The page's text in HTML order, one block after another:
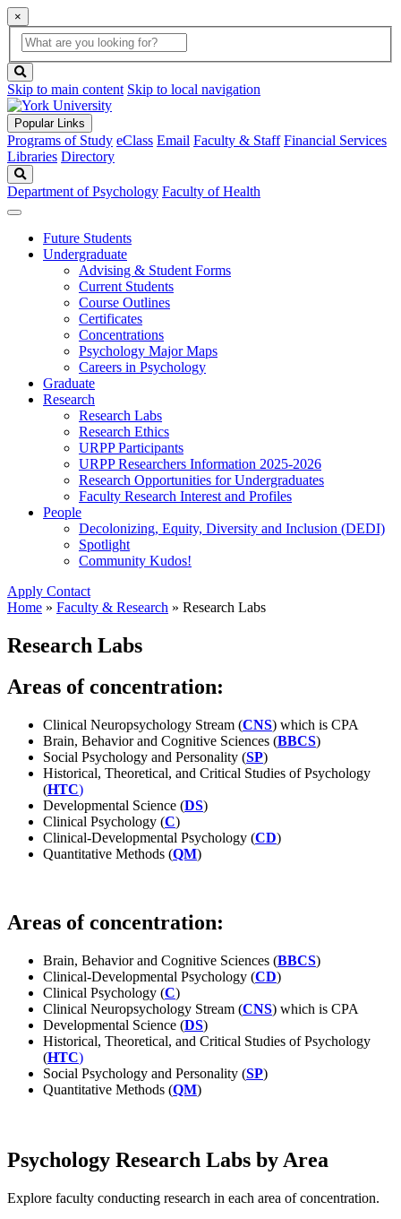
×
Global
Search
search
box
button
Skip to main content Skip to local navigation
Popular Links
Programs of Study eClass Email Faculty & Staff Financial Services
Libraries Directory
Department of Psychology Faculty of Health
Future Students
Undergraduate
Advising & Student Forms
Current Students
Course Outlines
Certificates
Concentrations
Psychology Major Maps
Careers in Psychology
Graduate
Research
Research Labs
Research Ethics
URPP Participants
URPP Researchers Information 2025-2026
Research Opportunities for Undergraduates
Faculty Research Interest and Profiles
People
Decolonizing, Equity, Diversity and Inclusion (DEDI)
Spotlight
Community Kudos!
Apply Contact
Home » Faculty & Research » Research Labs
Research Labs
Areas of concentration:
Clinical Neuropsychology Stream (CNS) which is CPA
Brain, Behavior and Cognitive Sciences (BBCS)
Social Psychology and Personality (SP)
Historical, Theoretical, and Critical Studies of Psychology
(HTC)
Developmental Science (DS)
Clinical Psychology (C)
Clinical-Developmental Psychology (CD)
Quantitative Methods (QM)
Areas of concentration:
Brain, Behavior and Cognitive Sciences (BBCS)
Clinical-Developmental Psychology (CD)
Clinical Psychology (C)
Clinical Neuropsychology Stream (CNS) which is CPA
Developmental Science (DS)
Historical, Theoretical, and Critical Studies of Psychology
(HTC)
Social Psychology and Personality (SP)
Quantitative Methods (QM)
Psychology Research Labs by Area
Explore faculty conducting research in each area of concentration.